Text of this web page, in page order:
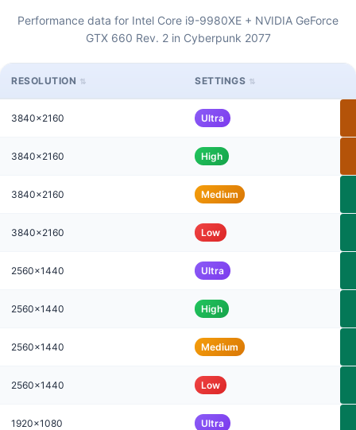
Performance data for Intel Core i9-9980XE + NVIDIA GeForce
GTX 660 Rev. 2 in Cyberpunk 2077
RESOLUTION SETTINGS
3840x2160 Ultra
3840x2160 High
3840x2160 Medium
3840x2160 Low
2560x1440 Ultra
2560x1440 High
2560x1440 Medium
2560x1440 Low
1920x1080 Ultra